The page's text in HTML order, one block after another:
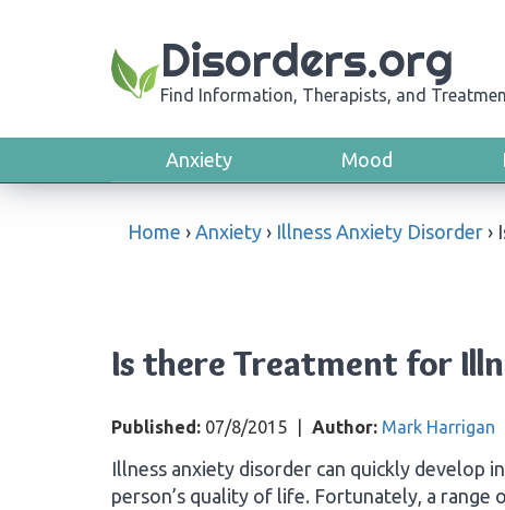
Disorders.org
Find Information, Therapists, and
Anxiety Mood
Home › Anxiety › Illness Anxiety Disorder ›
Is there Treatment for
Published: 07/8/2015 Author: Mark Harrigan
Illness anxiety disorder can quickly develop
person’s quality of life. Fortunately, a